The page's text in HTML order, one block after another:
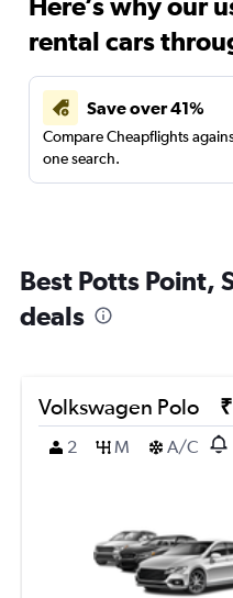
rental cars
Save over 41%
Compare Cheapflights
one search.
Best Potts Point,
deals
Volkswagen Polo
2
M A/C